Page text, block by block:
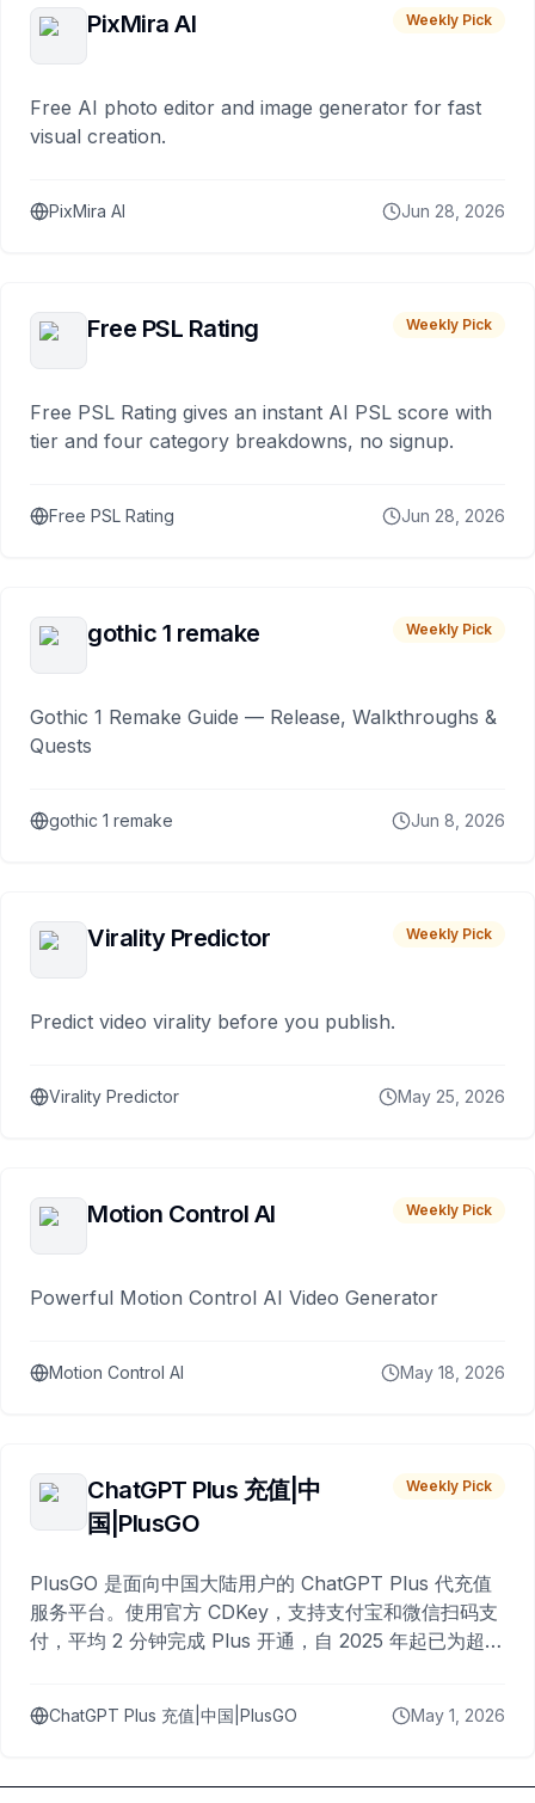
PixMira AI Weekly Pick
Free AI photo editor and image generator for fast
visual creation.
PixMira AI Jun 28, 2026
Free PSL Rating Weekly Pick
Free PSL Rating gives an instant AI PSL score with
tier and four category breakdowns, no signup.
Free PSL Rating Jun 28, 2026
gothic 1 remake Weekly Pick
Gothic 1 Remake Guide — Release, Walkthroughs &
Quests
gothic 1 remake Jun 8, 2026
Virality Predictor Weekly Pick
Predict video virality before you publish.
Virality Predictor May 25, 2026
Motion Control AI Weekly Pick
Powerful Motion Control AI Video Generator
Motion Control AI May 18, 2026
ChatGPT Plus 充值|中
国|PlusGO
Weekly Pick
PlusGO 是面向中国大陆用户的 ChatGPT Plus 代充值
服务平台。使用官方 CDKey，支持支付宝和微信扫码支
付，平均 2 分钟完成 Plus 开通，自 2025 年起已为超过
ChatGPT Plus 充值|中国|PlusGO May 1, 2026